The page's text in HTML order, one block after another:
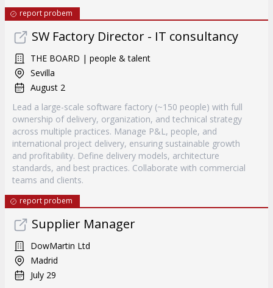
report probem
SW Factory Director - IT consultancy
THE BOARD | people & talent
Sevilla
August 2
Lead a large-scale software factory (~150 people) with full
ownership of delivery, organization, and technical strategy
across multiple practices. Manage P&L, people, and
international project delivery, ensuring sustainable growth
and profitability. Define delivery models, architecture
standards, and best practices. Collaborate with commercial
teams and clients.
report probem
Supplier Manager
DowMartin Ltd
Madrid
July 29